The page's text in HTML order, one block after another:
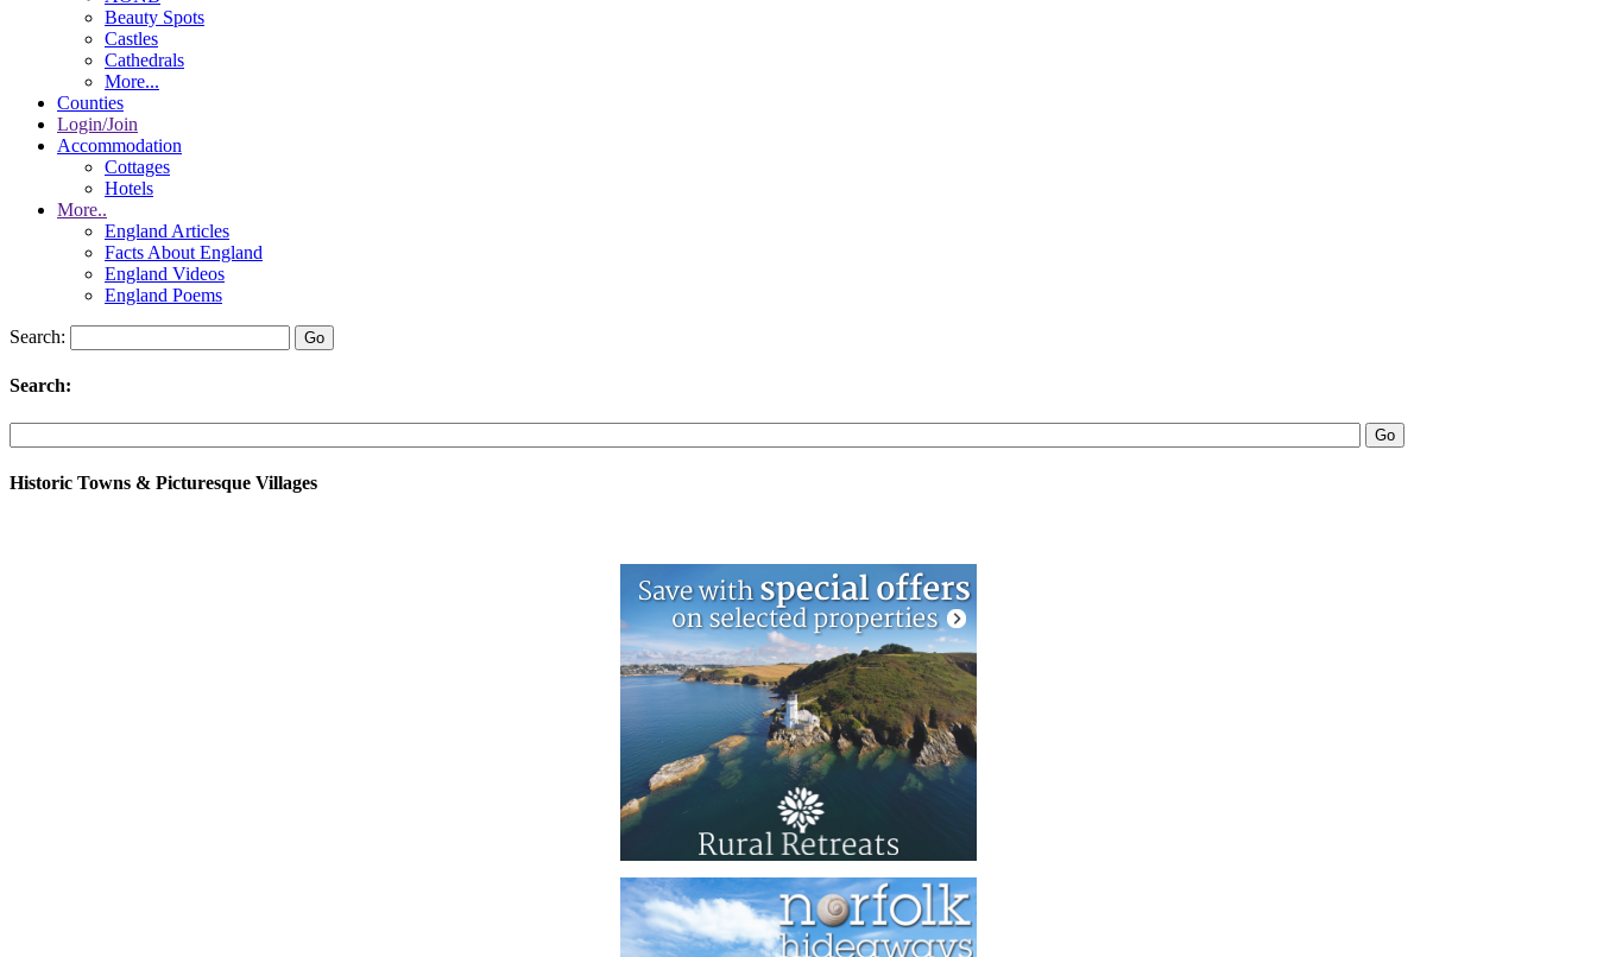
Beauty Spots
Castles
Cathedrals
More...
Counties
Login/Join
Accommodation
Cottages
Hotels
More..
England Articles
Facts About England
England Videos
England Poems
Search:
Search:
Historic Towns & Picturesque Villages